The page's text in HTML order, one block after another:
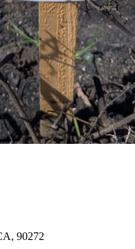
90272